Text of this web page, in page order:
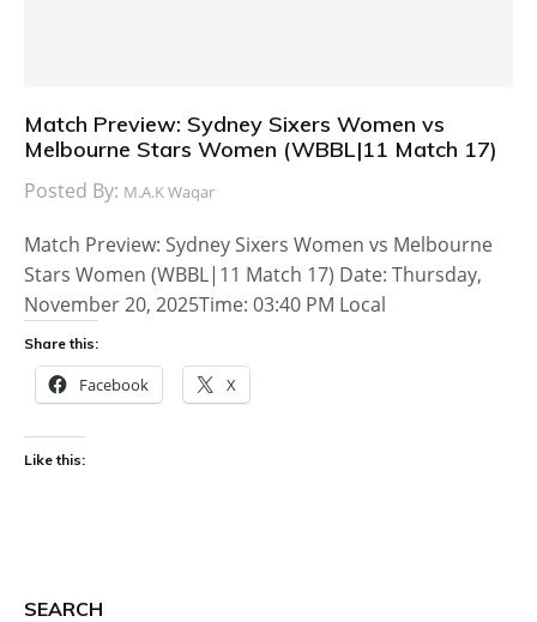
Match Preview: Sydney Sixers Women vs
Melbourne Stars Women (WBBL|11 Match 17)
Posted By: M.A.K Waqar
Match Preview: Sydney Sixers Women vs Melbourne
Stars Women (WBBL|11 Match 17) Date: Thursday,
November 20, 2025Time: 03:40 PM Local
Share this:
Facebook X
Like this:
SEARCH